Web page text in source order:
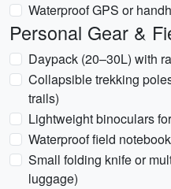
Waterproof GPS or
Personal Gear &
Daypack (20–30L) with
Collapsible trekking
trails)
Lightweight binoculars
Waterproof field
Small folding knife or
luggage)